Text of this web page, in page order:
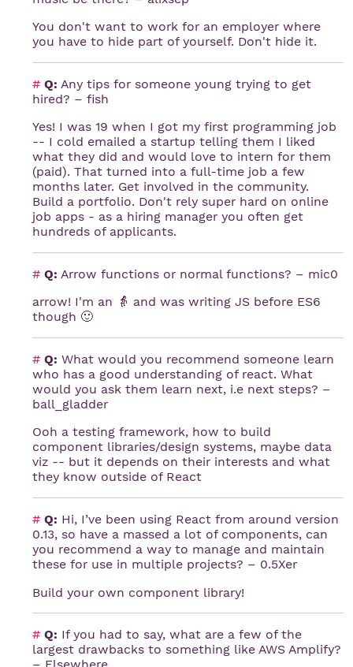
You don't want to work for an employer where
you have to hide part of yourself. Don't hide it.
# Q: Any tips for someone young trying to get
hired? – fish
Yes! I was 19 when I got my first programming job
-- I cold emailed a startup telling them I liked
what they did and would love to intern for them
(paid). That turned into a full-time job a few
months later. Get involved in the community.
Build a portfolio. Don't rely super hard on online
job apps - as a hiring manager you often get
hundreds of applicants.
# Q: Arrow functions or normal functions? – mic0
arrow! I'm an 👵 and was writing JS before ES6
though 🙂
# Q: What would you recommend someone learn
who has a good understanding of react. What
would you ask them learn next, i.e next steps? –
ball_gladder
Ooh a testing framework, how to build
component libraries/design systems, maybe data
viz -- but it depends on their interests and what
they know outside of React
# Q: Hi, I’ve been using React from around version
0.13, so have a massed a lot of components, can
you recommend a way to manage and maintain
these for use in multiple projects? – 0.5Xer
Build your own component library!
# Q: If you had to say, what are a few of the
largest drawbacks to something like AWS Amplify?